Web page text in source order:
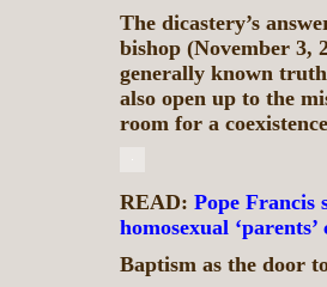
The dicastery’s
bishop (November 3,
generally known
also open up to the
room for a
READ: Pope Francis
homosexual
Baptism as the door